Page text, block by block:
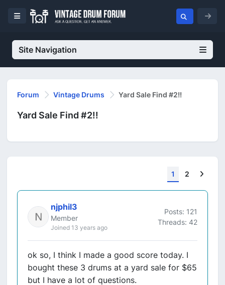
Site Navigation
Forum Vintage Drums Yard Sale Find #2!!
Yard Sale Find #2!!
1 2
njphil3
Member
Joined 13 years ago
Posts: 121
Threads: 42
ok so, I think I made a good score today. I
bought these 3 drums at a yard sale for $65
but I have a lot of questions.